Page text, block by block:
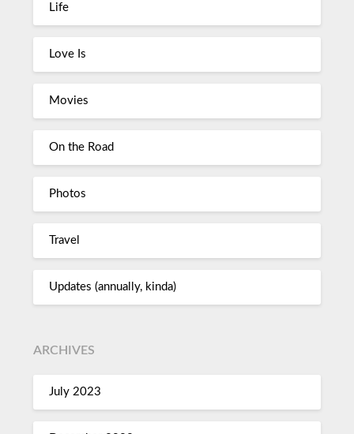
Life
Love Is
Movies
On the Road
Photos
Travel
Updates (annually, kinda)
ARCHIVES
July 2023